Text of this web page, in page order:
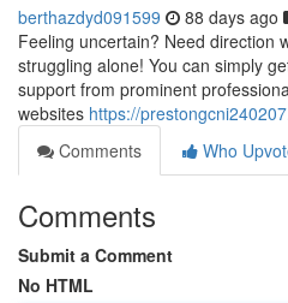
berthazdyd091599 88 days ago
Feeling uncertain? Need direction
struggling alone! You can simply
support from prominent
websites https://
Comments
Who
Comments
Submit a Comment
No HTML